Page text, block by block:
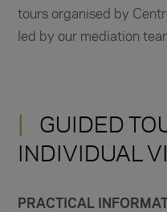
tours organised by
led by our mediation
GUIDED
INDIVIDUAL
PRACTICAL